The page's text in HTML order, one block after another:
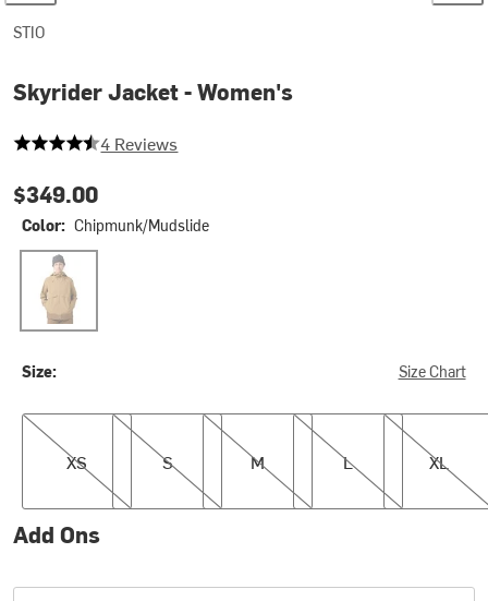
STIO
Skyrider Jacket - Women's
4.25 out of 5 stars
4 Reviews
$349.00
Color: Chipmunk/Mudslide
Chipmunk/Mudslide
Size: Size Chart
XS
XS
S
S
M
M
L
L
XL
XL
Add Ons